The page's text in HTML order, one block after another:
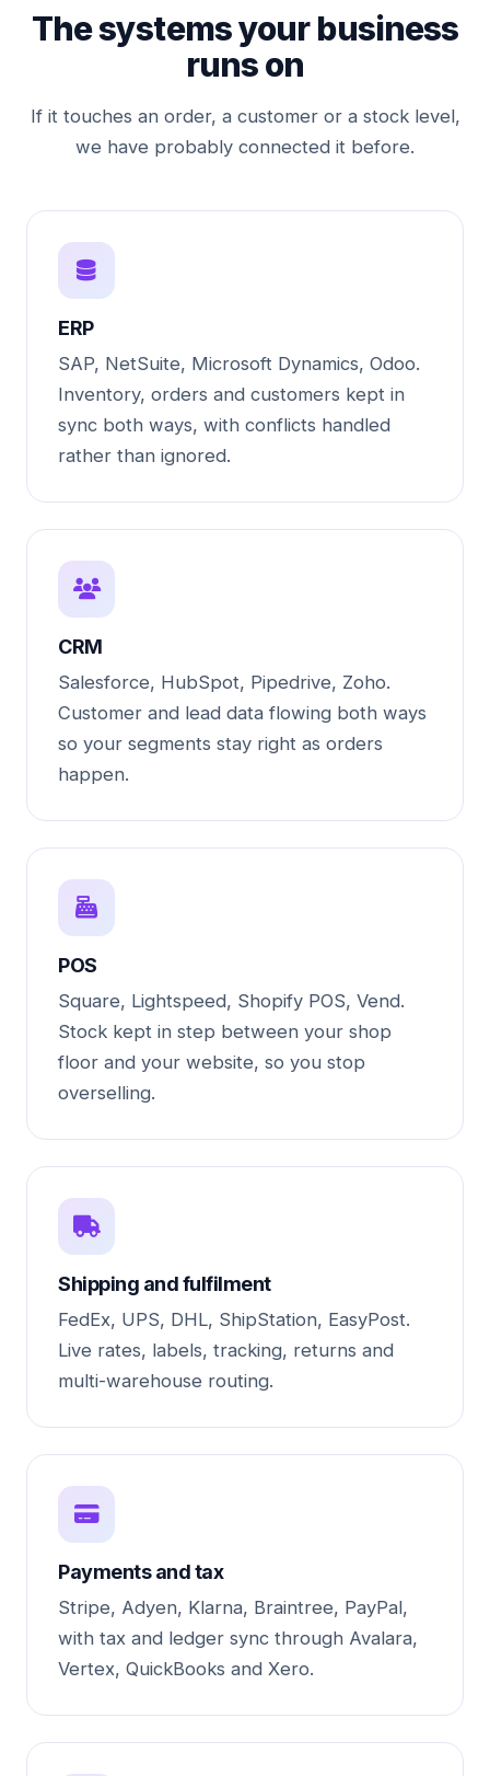
The systems your business
runs on
If it touches an order, a customer or a stock level,
we have probably connected it before.
ERP
SAP, NetSuite, Microsoft Dynamics, Odoo.
Inventory, orders and customers kept in
sync both ways, with conflicts handled
rather than ignored.
CRM
Salesforce, HubSpot, Pipedrive, Zoho.
Customer and lead data flowing both ways
so your segments stay right as orders
happen.
POS
Square, Lightspeed, Shopify POS, Vend.
Stock kept in step between your shop
floor and your website, so you stop
overselling.
Shipping and fulfilment
FedEx, UPS, DHL, ShipStation, EasyPost.
Live rates, labels, tracking, returns and
multi-warehouse routing.
Payments and tax
Stripe, Adyen, Klarna, Braintree, PayPal,
with tax and ledger sync through Avalara,
Vertex, QuickBooks and Xero.